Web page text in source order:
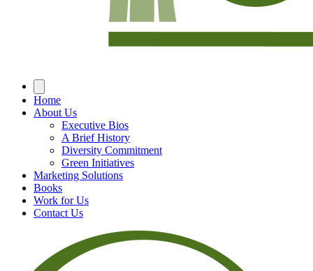
Home
About Us
Executive Bios
A Brief History
Diversity Commitment
Green Initiatives
Marketing Solutions
Books
Work for Us
Contact Us